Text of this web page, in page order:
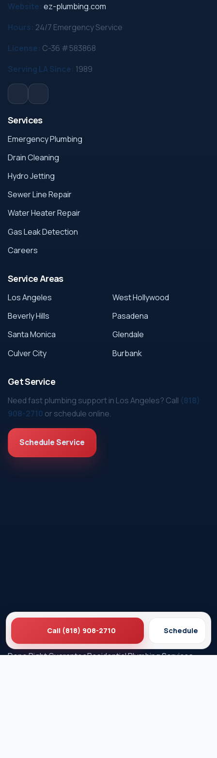
Website: ez-plumbing.com
Hours: 24/7 Emergency Service
License: C-36 #583868
Serving LA Since: 1989
Services
Emergency Plumbing
Drain Cleaning
Hydro Jetting
Sewer Line Repair
Water Heater Repair
Gas Leak Detection
Careers
Service Areas
Los Angeles
Beverly Hills
Santa Monica
Culver City
West Hollywood
Pasadena
Glendale
Burbank
Get Service
Need fast plumbing support in Los Angeles? Call (818)
908-2710 or schedule online.
Schedule Service
Ez PlumbingContact UsAbout EZ Plumbing
Done Right GuaranteeResidential Plumbing Services
Call (818) 908-2710 Schedule